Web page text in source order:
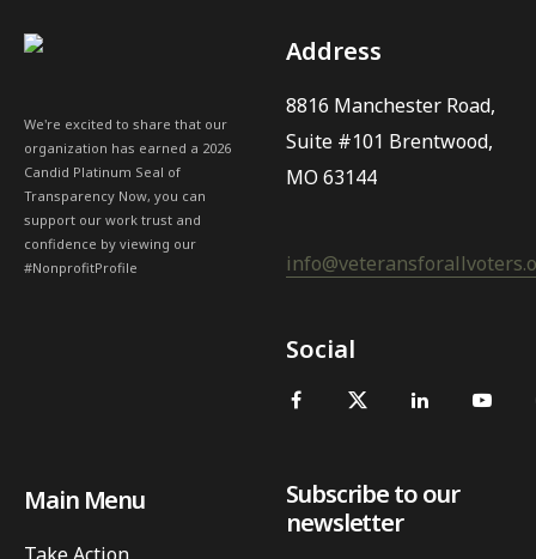
We're excited to share that our
organization has earned a 2026
Candid Platinum Seal of
Transparency Now, you can
support our work trust and
confidence by viewing our
#NonprofitProfile
Address
8816 Manchester Road,
Suite #101 Brentwood,
MO 63144
Social
Main Menu
Subscribe to our
newsletter